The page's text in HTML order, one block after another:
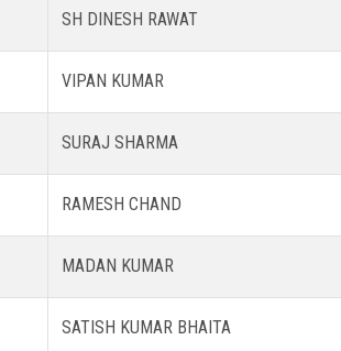
SH DINESH RAWAT
VIPAN KUMAR
SURAJ SHARMA
RAMESH CHAND
MADAN KUMAR
SATISH KUMAR BHAITA